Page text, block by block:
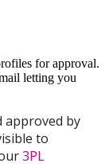
for approval.
letting you
approved by
to
3PL